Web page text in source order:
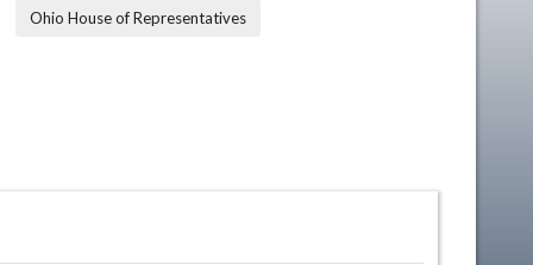
Ohio House of Representatives